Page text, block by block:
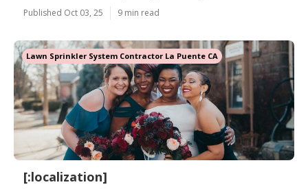
Published Oct 03, 25 9 min read
Lawn Sprinkler System Contractor La Puente CA
[:localization]